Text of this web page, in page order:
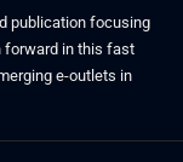
publication focusing
forward in this fast
e-outlets in